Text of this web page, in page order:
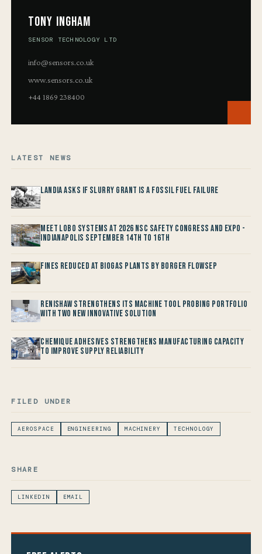
Tony Ingham
SENSOR TECHNOLOGY LTD
info@sensors.co.uk
www.sensors.co.uk
+44 1869 238400
LATEST NEWS
Landia asks if Slurry Grant is a Fossil Fuel Failure
Meet LOBO Systems at 2026 NSC Safety Congress and Expo -
Indianapolis September 14th to 16th
Fines reduced at Biogas Plants by Borger FlowSep
Renishaw Strengthens its Machine Tool Probing Portfolio
with two new Innovative Solution
Chemique Adhesives Strengthens Manufacturing Capacity
to improve Supply Reliability
FILED UNDER
AEROSPACE ENGINEERING MACHINERY TECHNOLOGY
SHARE
LINKEDIN EMAIL